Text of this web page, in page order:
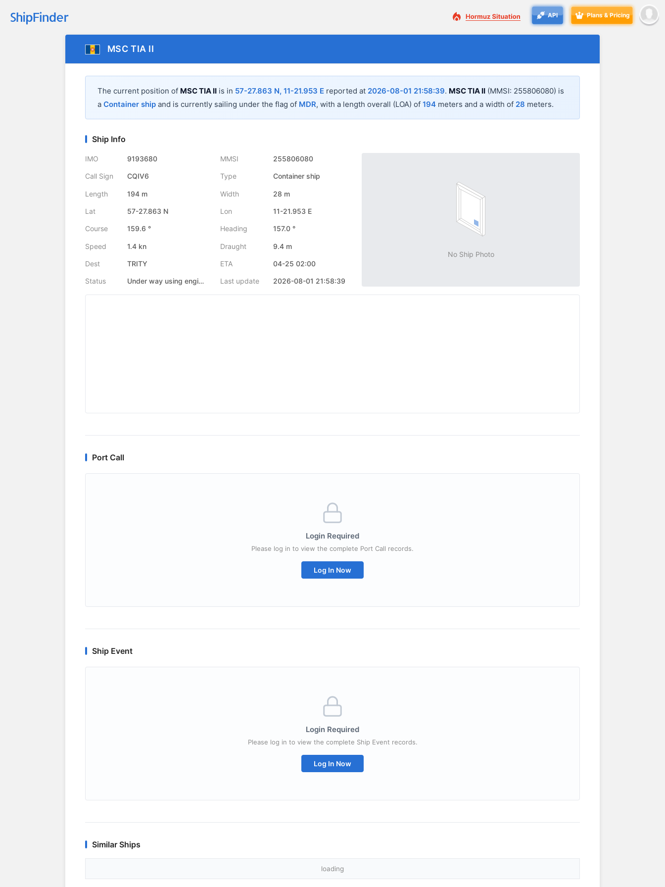
API Plans & Pricing
MSC TIA II
The current position of MSC TIA II is in 57-27.863 N, 11-21.953 E reported at 2026-08-01 21:58:39. MSC TIA II (MMSI: 255806080) is
a Container ship and is currently sailing under the flag of MDR, with a length overall (LOA) of 194 meters and a width of 28 meters.
Ship Info
IMO 9193680 MMSI 255806080
Call Sign CQIV6 Type Container ship
Length 194 m Width 28 m
Lat 57-27.863 N Lon 11-21.953 E
Course 159.6 ° Heading 157.0 °
Speed 1.4 kn Draught 9.4 m
Dest TRITY ETA 04-25 02:00
Status Under way using engine Last update 2026-08-01 21:58:39
No Ship Photo
Port Call
Login Required
Please log in to view the complete Port Call records.
Log In Now
Ship Event
Login Required
Please log in to view the complete Ship Event records.
Log In Now
Similar Ships
loading